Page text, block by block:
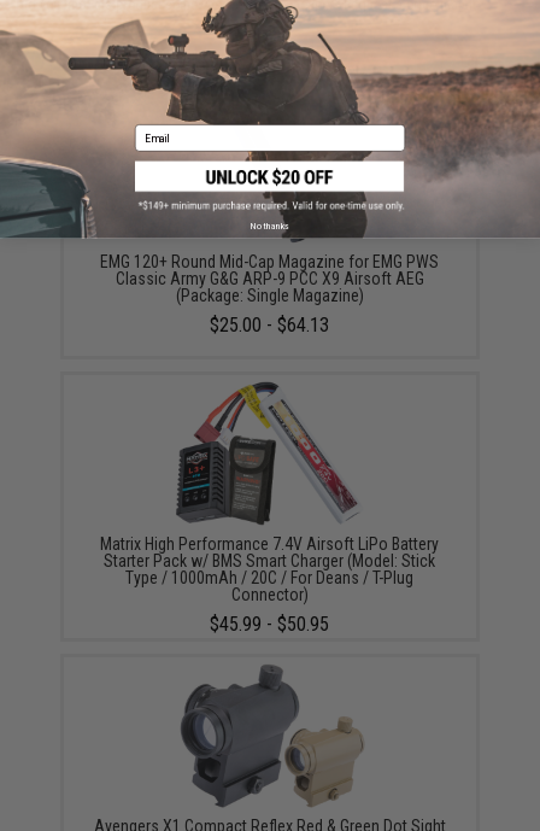
Did you find this product somewhere else for cheaper? Request a price match.
YOU MAY ALSO NEED
EMG 120+ Round Mid-Cap Magazine for EMG PWS
Classic Army G&G ARP-9 PCC X9 Airsoft AEG
(Package: Single Magazine)
$25.00 - $64.13
Matrix High Performance 7.4V Airsoft LiPo Battery
Starter Pack w/ BMS Smart Charger (Model: Stick
Type / 1000mAh / 20C / For Deans / T-Plug
Connector)
$45.99 - $50.95
Avengers X1 Compact Reflex Red & Green Dot Sight
Email
No thanks